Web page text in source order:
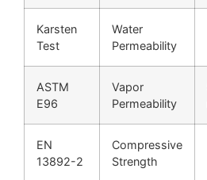
Karsten
Test
Water
Permeability
ASTM
E96
Vapor
Permeability
EN
13892-2
Compressive
Strength